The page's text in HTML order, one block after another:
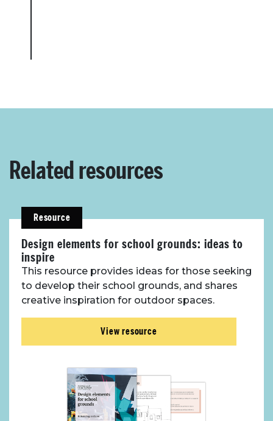
Related resources
Resource
Design elements for school grounds: ideas to
inspire
This resource provides ideas for those seeking
to develop their school grounds, and shares
creative inspiration for outdoor spaces.
View resource